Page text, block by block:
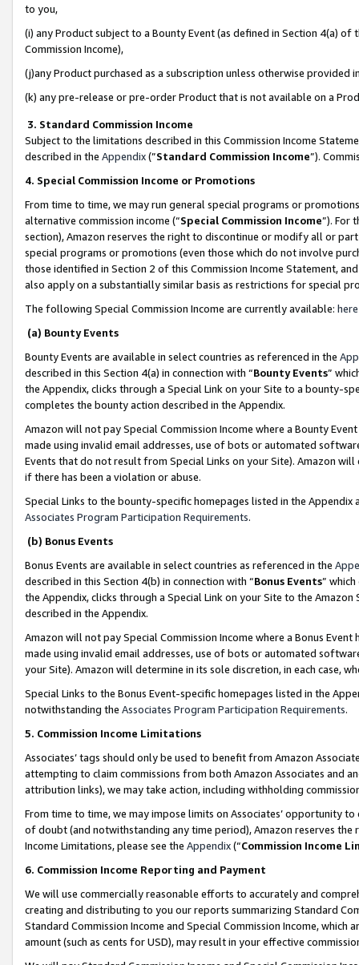
to you,
(i) any Product subject to a Bounty Event (as defined in Section 4(a)
Commission Income),
(j)any Product purchased as a subscription unless otherwise provided
(k) any pre-release or pre-order Product that is not available on a
3. Standard Commission Income
Subject to the limitations described in this Commission Income
described in the Appendix(”Standard Commission Income”).
4. Special Commission Income or Promotions
From time to time, we may run general special programs or
alternative commission income (“Special Commission Income”). For
section), Amazon reserves the right to discontinue or modify all or
special programs or promotions (even those which do not involve
those identified in Section 2 of this Commission Income Statement,
also apply on a substantially similar basis as restrictions for special
The following Special Commission Income are currently available: here
(a) Bounty Events
Bounty Events are available in select countries as referenced in the
described in this Section 4(a) in connection with “Bounty Events”
the Appendix, clicks through a Special Link on your Site to a bounty-
completes the bounty action described in the Appendix.
Amazon will not pay Special Commission Income where a Bounty
made using invalid email addresses, use of bots or automated
Events that do not result from Special Links on your Site). Amazon
if there has been a violation or abuse.
Special Links to the bounty-specific homepages listed in the
Associates Program Participation Requirements.
(b) Bonus Events
Bonus Events are available in select countries as referenced in the
described in this Section 4(b) in connection with “Bonus Events”
the Appendix, clicks through a Special Link on your Site to the
described in the Appendix.
Amazon will not pay Special Commission Income where a Bonus
made using invalid email addresses, use of bots or automated
your Site). Amazon will determine in its sole discretion, in each case,
Special Links to the Bonus Event-specific homepages listed in the
notwithstanding the Associates Program Participation Requirements.
5. Commission Income Limitations
Associates’ tags should only be used to benefit from Amazon
attempting to claim commissions from both Amazon Associates and
attribution links), we may take action, including withholding
From time to time, we may impose limits on Associates’ opportunity
of doubt (and notwithstanding any time period), Amazon reserves
Income Limitations, please see the Appendix(“Commission Income
6. Commission Income Reporting and Payment
We will use commercially reasonable efforts to accurately and
creating and distributing to you our reports summarizing Standard
Standard Commission Income and Special Commission Income,
amount (such as cents for USD), may result in your effective